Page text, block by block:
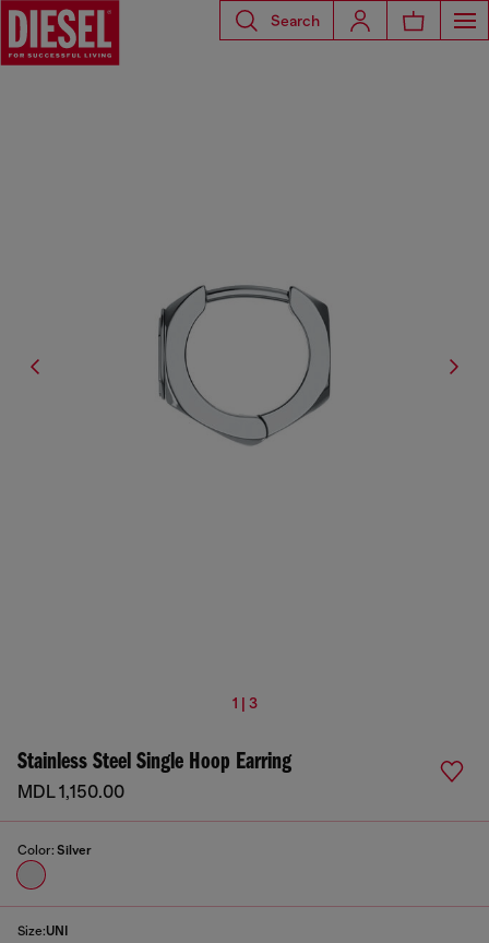
Search
1 | 3
Stainless Steel Single Hoop Earring
MDL 1,150.00
Color: Silver
Size:UNI